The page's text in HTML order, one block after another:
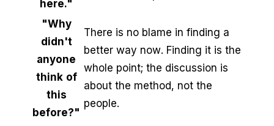
here."
"Why
didn't
anyone
think of
this
before?"
There is no blame in finding a
better way now. Finding it is the
whole point; the discussion is
about the method, not the
people.